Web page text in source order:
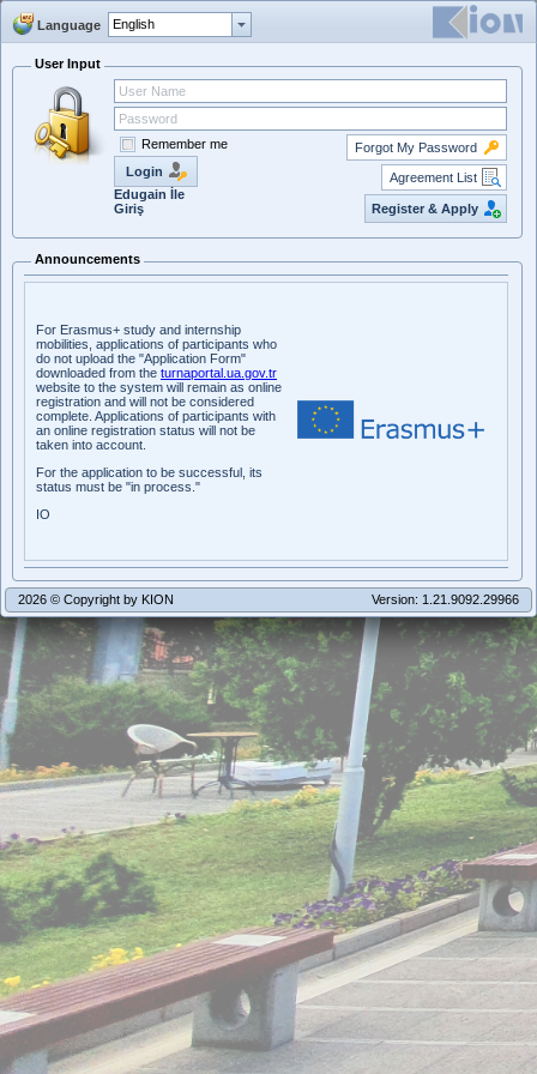
Language
User Input
Remember me
Login
Edugain İle
Giriş
Forgot My Password
Agreement List
Register & Apply
Announcements
For Erasmus+ study and internship
mobilities, applications of participants who
do not upload the "Application Form"
downloaded from the turnaportal.ua.gov.tr
website to the system will remain as online
registration and will not be considered
complete. Applications of participants with
an online registration status will not be
taken into account.
For the application to be successful, its
status must be "in process."
IO
2026 © Copyright by KION Version: 1.21.9092.29966